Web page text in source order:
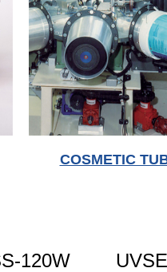
COSMETIC
120W